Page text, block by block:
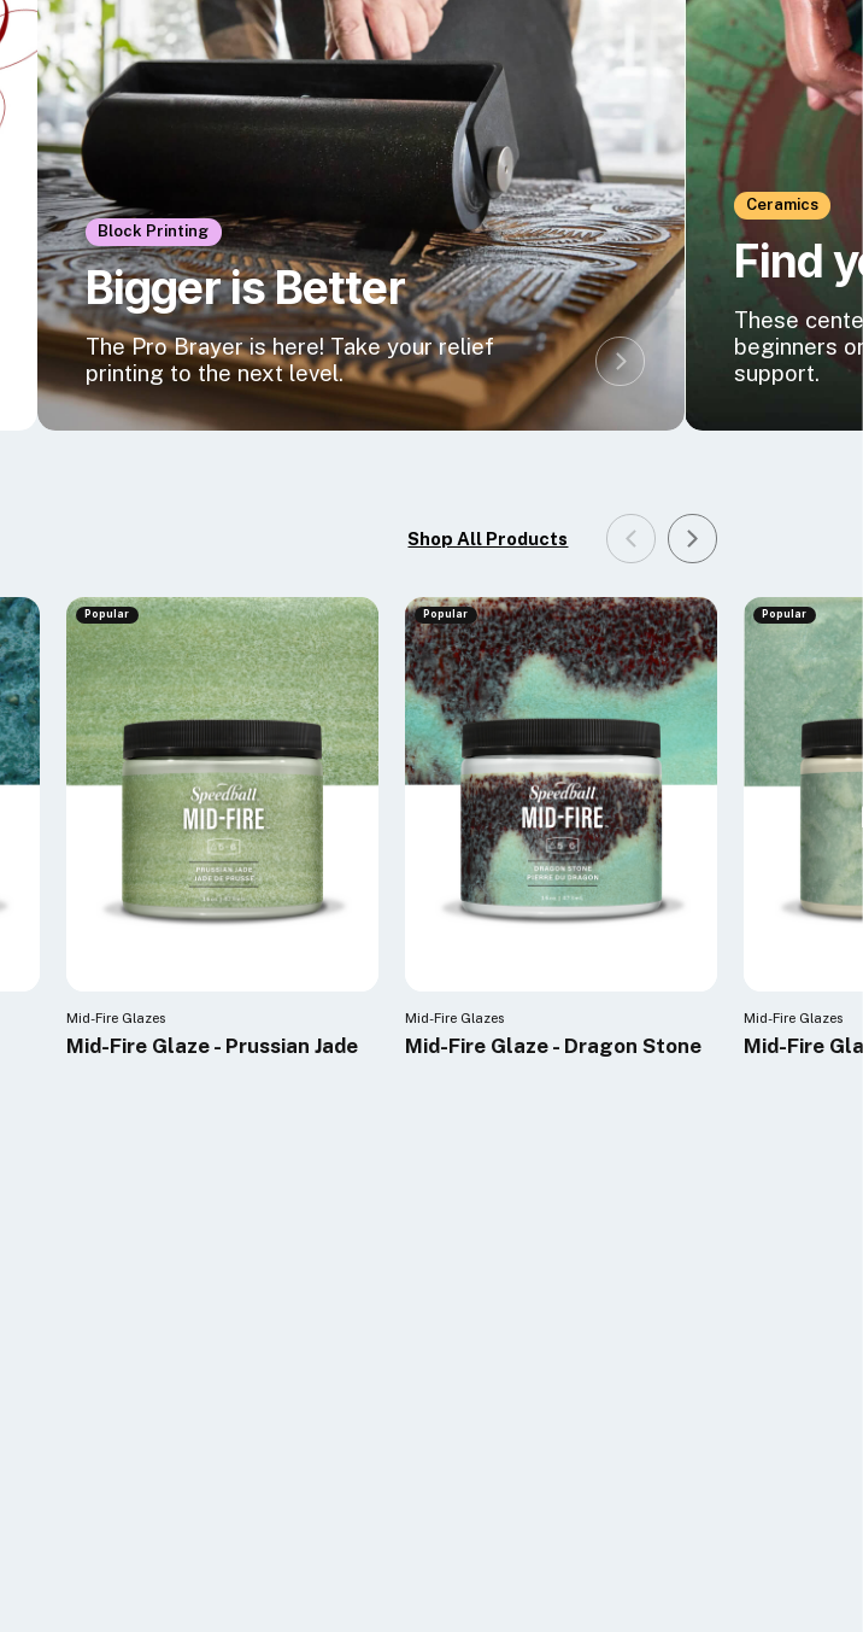
Block Printing
Bigger is Better
The Pro Brayer is here! Take your relief
printing to the next level.
Ceramics
Find
These
beginners
support.
Shop All Products
Popular
Mid-Fire Glazes
Mid-Fire Glaze - Prussian Jade
Popular
Mid-Fire Glazes
Mid-Fire Glaze - Dragon Stone
Popular
Mid-Fire Glazes
Mid-Fire